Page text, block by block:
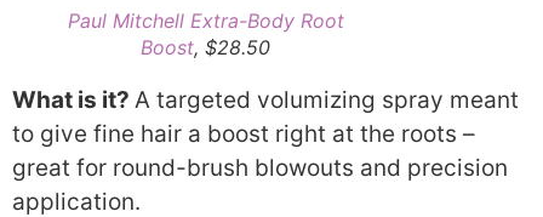
Paul Mitchell Extra-Body Root
Boost, $28.50
What is it? A targeted volumizing spray meant
to give fine hair a boost right at the roots –
great for round-brush blowouts and precision
application.